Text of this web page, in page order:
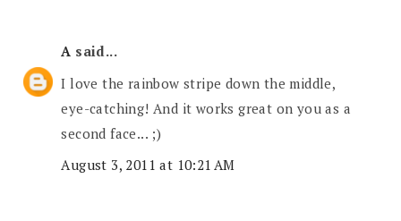
A said...
I love the rainbow stripe down the middle,
eye-catching! And it works great on you as a
second face... ;)
August 3, 2011 at 10:21 AM